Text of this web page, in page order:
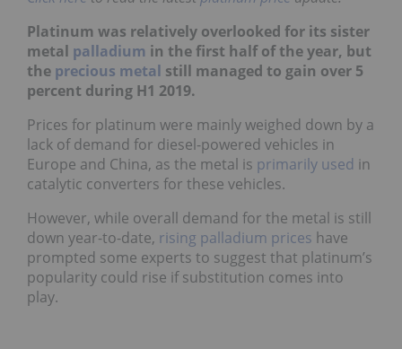
Platinum was relatively overlooked for its sister
metal palladium in the first half of the year, but
the precious metal still managed to gain over 5
percent during H1 2019.
Prices for platinum were mainly weighed down by a
lack of demand for diesel-powered vehicles in
Europe and China, as the metal is primarily used in
catalytic converters for these vehicles.
However, while overall demand for the metal is still
down year-to-date, rising palladium prices have
prompted some experts to suggest that platinum’s
popularity could rise if substitution comes into
play.